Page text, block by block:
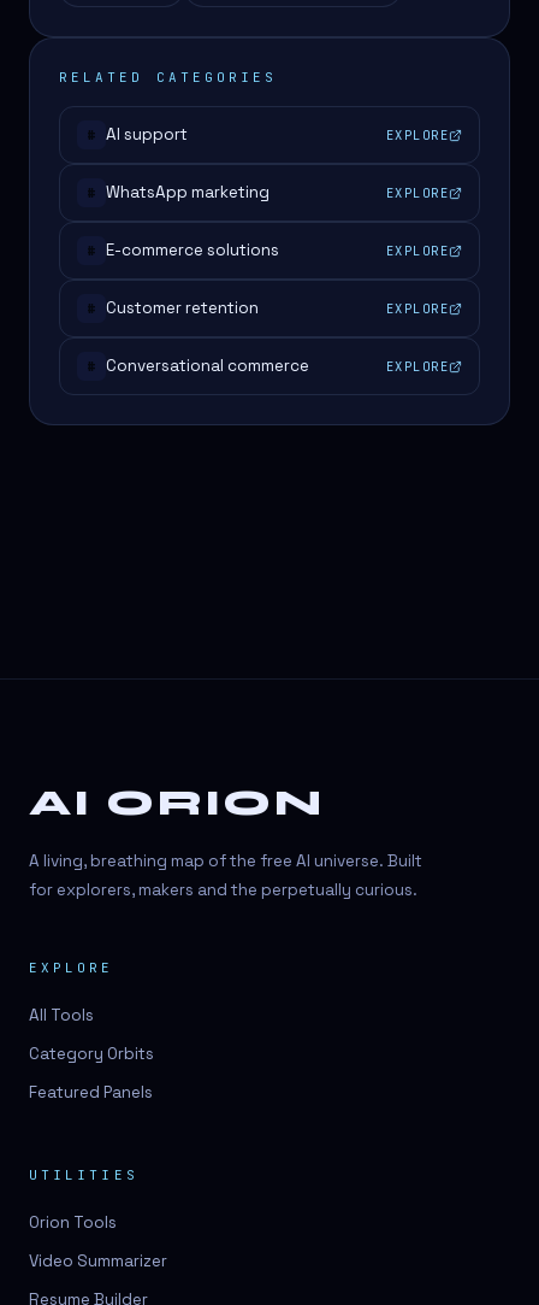
RELATED CATEGORIES
# AI support EXPLORE
# WhatsApp marketing EXPLORE
# E-commerce solutions EXPLORE
# Customer retention EXPLORE
# Conversational commerce EXPLORE
AI ORION
A living, breathing map of the free AI universe. Built
for explorers, makers and the perpetually curious.
EXPLORE
All Tools
Category Orbits
Featured Panels
UTILITIES
Orion Tools
Video Summarizer
Resume Builder